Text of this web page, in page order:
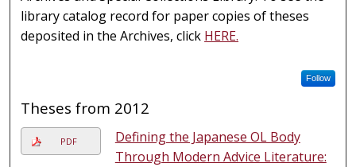
library catalog record for paper copies of theses
deposited in the Archives, click HERE.
Follow
Theses from 2012
PDF
Defining the Japanese OL Body
Through Modern Advice Literature: